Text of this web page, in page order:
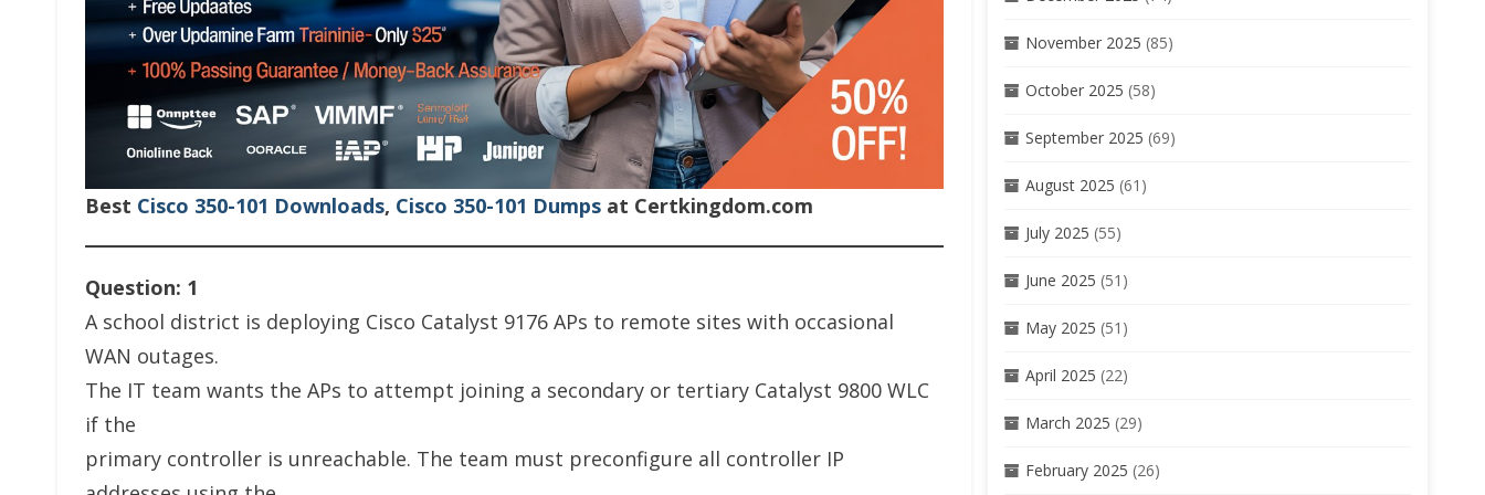
Best Cisco 350-101 Downloads, Cisco 350-101 Dumps at Certkingdom.com
Question: 1
A school district is deploying Cisco Catalyst 9176 APs to remote sites with occasional
WAN outages.
The IT team wants the APs to attempt joining a secondary or tertiary Catalyst 9800 WLC
if the
primary controller is unreachable. The team must preconfigure all controller IP
November 2025 (85)
October 2025 (58)
September 2025 (69)
August 2025 (61)
July 2025 (55)
June 2025 (51)
May 2025 (51)
April 2025 (22)
March 2025 (29)
February 2025 (26)